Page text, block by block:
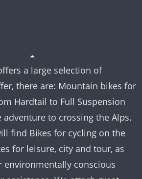
a large selection of
there are: Mountain bikes for
Hardtail to Full Suspension
to crossing the Alps.
find Bikes for cycling on the
for leisure, city and tour, as
environmentally conscious